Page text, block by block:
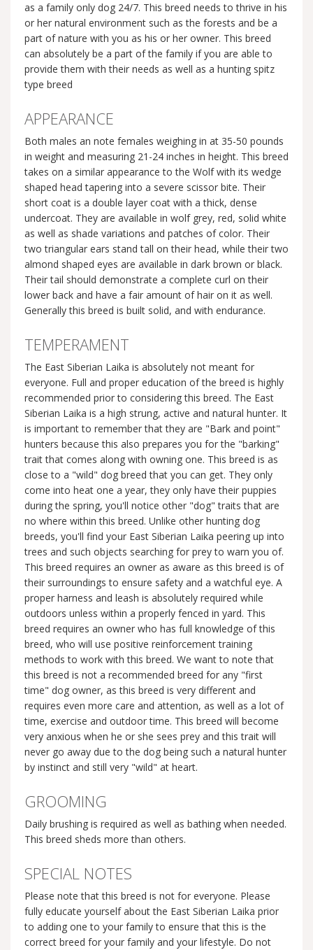
as a family only dog 24/7. This breed needs to thrive in his
or her natural environment such as the forests and be a
part of nature with you as his or her owner. This breed
can absolutely be a part of the family if you are able to
provide them with their needs as well as a hunting spitz
type breed
APPEARANCE
Both males an note females weighing in at 35-50 pounds
in weight and measuring 21-24 inches in height. This breed
takes on a similar appearance to the Wolf with its wedge
shaped head tapering into a severe scissor bite. Their
short coat is a double layer coat with a thick, dense
undercoat. They are available in wolf grey, red, solid white
as well as shade variations and patches of color. Their
two triangular ears stand tall on their head, while their two
almond shaped eyes are available in dark brown or black.
Their tail should demonstrate a complete curl on their
lower back and have a fair amount of hair on it as well.
Generally this breed is built solid, and with endurance.
TEMPERAMENT
The East Siberian Laika is absolutely not meant for
everyone. Full and proper education of the breed is highly
recommended prior to considering this breed. The East
Siberian Laika is a high strung, active and natural hunter. It
is important to remember that they are "Bark and point"
hunters because this also prepares you for the "barking"
trait that comes along with owning one. This breed is as
close to a "wild" dog breed that you can get. They only
come into heat one a year, they only have their puppies
during the spring, you'll notice other "dog" traits that are
no where within this breed. Unlike other hunting dog
breeds, you'll find your East Siberian Laika peering up into
trees and such objects searching for prey to warn you of.
This breed requires an owner as aware as this breed is of
their surroundings to ensure safety and a watchful eye. A
proper harness and leash is absolutely required while
outdoors unless within a properly fenced in yard. This
breed requires an owner who has full knowledge of this
breed, who will use positive reinforcement training
methods to work with this breed. We want to note that
this breed is not a recommended breed for any "first
time" dog owner, as this breed is very different and
requires even more care and attention, as well as a lot of
time, exercise and outdoor time. This breed will become
very anxious when he or she sees prey and this trait will
never go away due to the dog being such a natural hunter
by instinct and still very "wild" at heart.
GROOMING
Daily brushing is required as well as bathing when needed.
This breed sheds more than others.
SPECIAL NOTES
Please note that this breed is not for everyone. Please
fully educate yourself about the East Siberian Laika prior
to adding one to your family to ensure that this is the
correct breed for your family and your lifestyle. Do not